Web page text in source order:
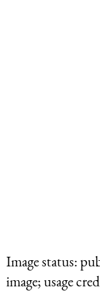
Image status:
image; usage